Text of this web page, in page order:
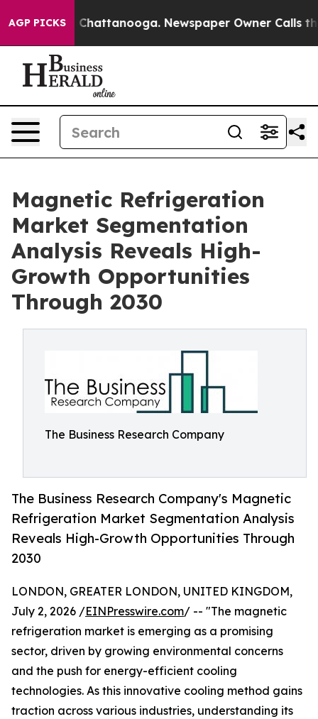
AGP PICKS
in Chattanooga. Newspaper Owner Calls the
Magnetic Refrigeration
Market Segmentation
Analysis Reveals High-
Growth Opportunities
Through 2030
The Business Research Company
The Business Research Company's Magnetic
Refrigeration Market Segmentation Analysis
Reveals High-Growth Opportunities Through
2030
LONDON, GREATER LONDON, UNITED KINGDOM,
July 2, 2026 /EINPresswire.com/ -- "The magnetic
refrigeration market is emerging as a promising
sector, driven by growing environmental concerns
and the push for energy-efficient cooling
technologies. As this innovative cooling method gains
traction across various industries, understanding its